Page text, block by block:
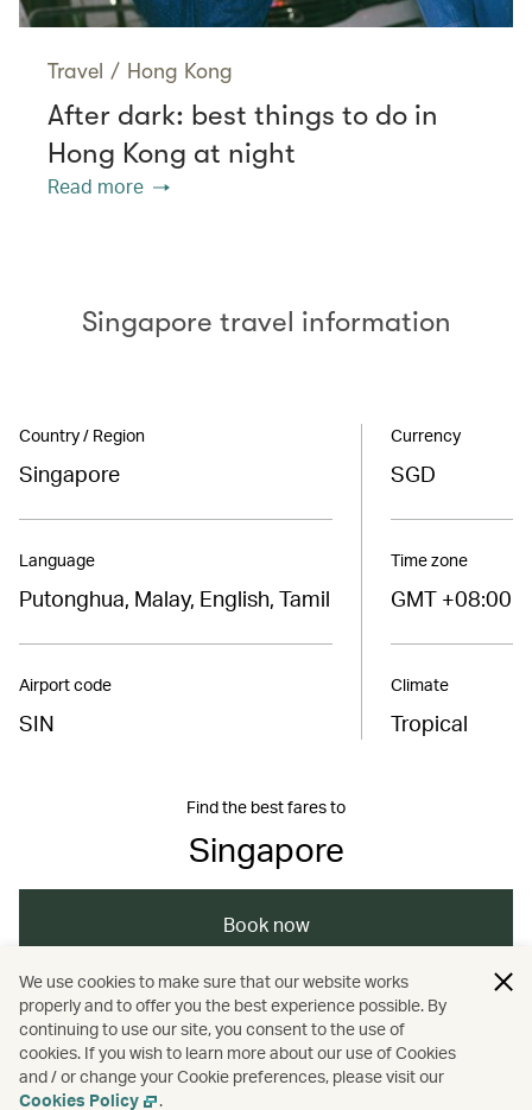
Travel / Hong Kong
After dark: best things to do in
Hong Kong at night
Read more
Singapore travel information
Country / Region
Singapore
Language
Putonghua, Malay, English, Tamil
Airport code
SIN
Currency
SGD
Time zone
GMT +08:00
Climate
Tropical
Find the best fares to
Singapore
Book now
Asia / Singapore / Singapore /
Food and drink / Guides / Nightlife
We use cookies to make sure that our website works
properly and to offer you the best experience possible. By
continuing to use our site, you consent to the use of
cookies. If you wish to learn more about our use of Cookies
and / or change your Cookie preferences, please visit our
Cookies Policy
.